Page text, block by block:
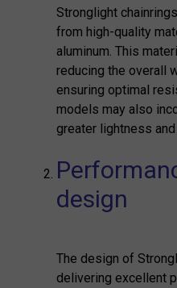
Stronglight
from high-quality
aluminum. This
reducing the overall
ensuring optimal
models may also
greater lightness and
design
The design of
delivering excellent